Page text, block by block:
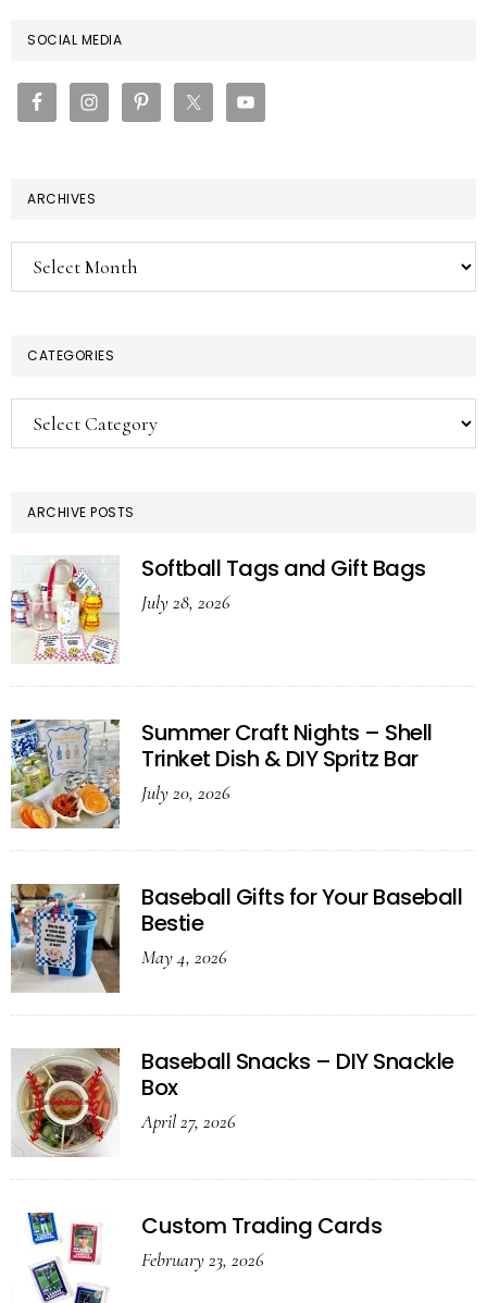
PRIMARY
SIDEBAR
SOCIAL MEDIA
ARCHIVES
Archives
CATEGORIES
Categories
ARCHIVE POSTS
Softball Tags and Gift Bags
July 28, 2026
Summer Craft Nights – Shell
Trinket Dish & DIY Spritz Bar
July 20, 2026
Baseball Gifts for Your Baseball
Bestie
May 4, 2026
Baseball Snacks – DIY Snackle
Box
April 27, 2026
Custom Trading Cards
February 23, 2026